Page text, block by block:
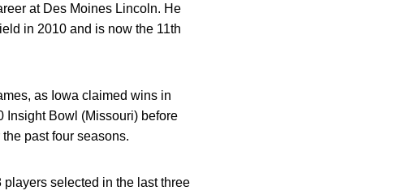
at Des Moines Lincoln. He
in 2010 and is now the 11th
as Iowa claimed wins in
Insight Bowl (Missouri) before
past four seasons.
selected in the last three